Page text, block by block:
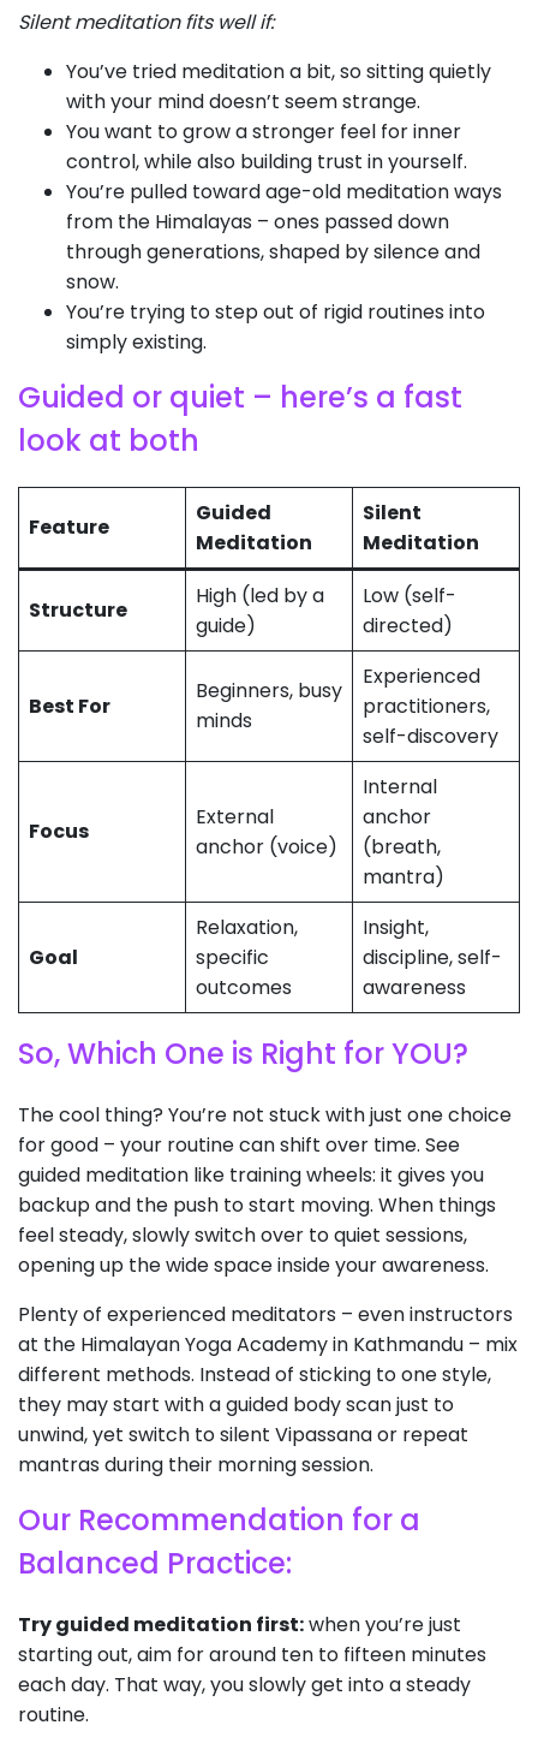
Silent meditation fits well if:
You’ve tried meditation a bit, so sitting quietly
with your mind doesn’t seem strange.
You want to grow a stronger feel for inner
control, while also building trust in yourself.
You’re pulled toward age-old meditation ways
from the Himalayas – ones passed down
through generations, shaped by silence and
snow.
You’re trying to step out of rigid routines into
simply existing.
Guided or quiet – here’s a fast
look at both
Feature
Guided
Meditation
Silent
Meditation
Structure
High (led by a
guide)
Low (self-
directed)
Best For
Beginners, busy
minds
Experienced
practitioners,
self-discovery
Focus
External
anchor (voice)
Internal
anchor
(breath,
mantra)
Goal
Relaxation,
specific
outcomes
Insight,
discipline, self-
awareness
So, Which One is Right for YOU?
The cool thing? You’re not stuck with just one choice
for good – your routine can shift over time. See
guided meditation like training wheels: it gives you
backup and the push to start moving. When things
feel steady, slowly switch over to quiet sessions,
opening up the wide space inside your awareness.
Plenty of experienced meditators – even instructors
at the Himalayan Yoga Academy in Kathmandu – mix
different methods. Instead of sticking to one style,
they may start with a guided body scan just to
unwind, yet switch to silent Vipassana or repeat
mantras during their morning session.
Our Recommendation for a
Balanced Practice:
Try guided meditation first:when you’re just
starting out, aim for around ten to fifteen minutes
each day. That way, you slowly get into a steady
routine.